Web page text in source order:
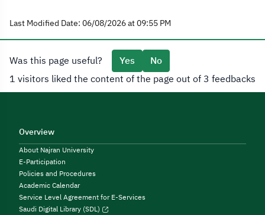
Last Modified Date: 06/08/2026 at 09:55 PM
Was this page useful? Yes
No
1 visitors liked the content of the page out of 3 feedbacks
Overview
About Najran University
E-Participation
Policies and Procedures
Academic Calendar
Service Level Agreement for E-Services
Saudi Digital Library (SDL)